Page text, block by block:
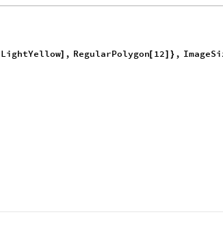
LightYellow] , RegularPolygon[ 12] } ,